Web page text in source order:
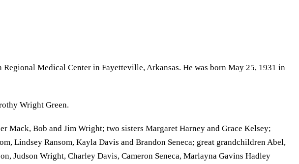
Medical Center in Fayetteville, Arkansas. He was born May 25, 1931 in
Wright Green.
Mack, Bob and Jim Wright; two sisters Margaret Harney and Grace Kelsey;
Lindsey Ransom, Kayla Davis and Brandon Seneca; great grandchildren Abel,
Judson Wright, Charley Davis, Cameron Seneca, Marlayna Gavins Hadley